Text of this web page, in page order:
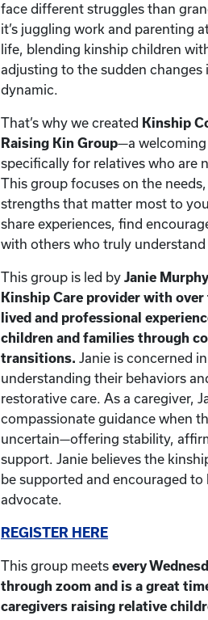
face different struggles than
it’s juggling work and parenting
life, blending kinship children
adjusting to the sudden changes
dynamic.
That’s why we created Kinship
Raising Kin Group—a welcoming
specifically for relatives who are
This group focuses on the
strengths that matter most to
share experiences, find
with others who truly
This group is led by Janie Murphy
Kinship Care provider with
lived and professional
children and families through
transitions. Janie is concerned
understanding their behaviors
restorative care. As a caregiver,
compassionate guidance when
uncertain—offering stability,
support. Janie believes the
be supported and encouraged
advocate.
REGISTER HERE
This group meets every
through zoom and is a great
caregivers raising relative